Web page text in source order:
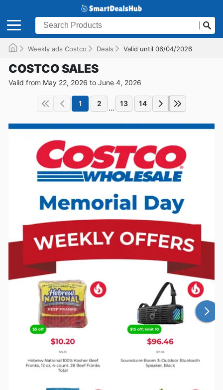
Weekly ads Costco Deals Valid until 06/04/2026
COSTCO SALES
Valid from May 22, 2026 to June 4, 2026
1 2 ... 13 14